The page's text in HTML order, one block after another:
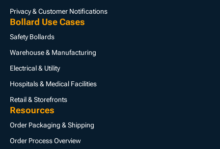
Privacy & Customer Notifications
Bollard Use Cases
Safety Bollards
Warehouse & Manufacturing
Electrical & Utility
Hospitals & Medical Facilities
Retail & Storefronts
Resources
Order Packaging & Shipping
Order Process Overview